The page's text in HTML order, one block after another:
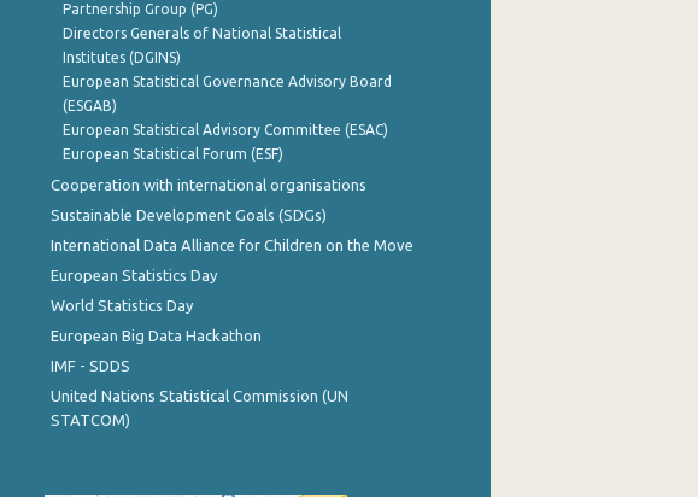
Partnership Group (PG)
Directors Generals of National Statistical
Institutes (DGINS)
European Statistical Governance Advisory Board
(ESGAB)
European Statistical Advisory Committee (ESAC)
European Statistical Forum (ESF)
Cooperation with international organisations
Sustainable Development Goals (SDGs)
International Data Alliance for Children on the Move
European Statistics Day
World Statistics Day
European Big Data Hackathon
IMF - SDDS
United Nations Statistical Commission (UN
STATCOM)